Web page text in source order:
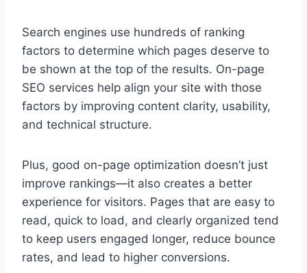
Search engines use hundreds of ranking
factors to determine which pages deserve to
be shown at the top of the results. On-page
SEO services help align your site with those
factors by improving content clarity, usability,
and technical structure.
Plus, good on-page optimization doesn’t just
improve rankings—it also creates a better
experience for visitors. Pages that are easy to
read, quick to load, and clearly organized tend
to keep users engaged longer, reduce bounce
rates, and lead to higher conversions.